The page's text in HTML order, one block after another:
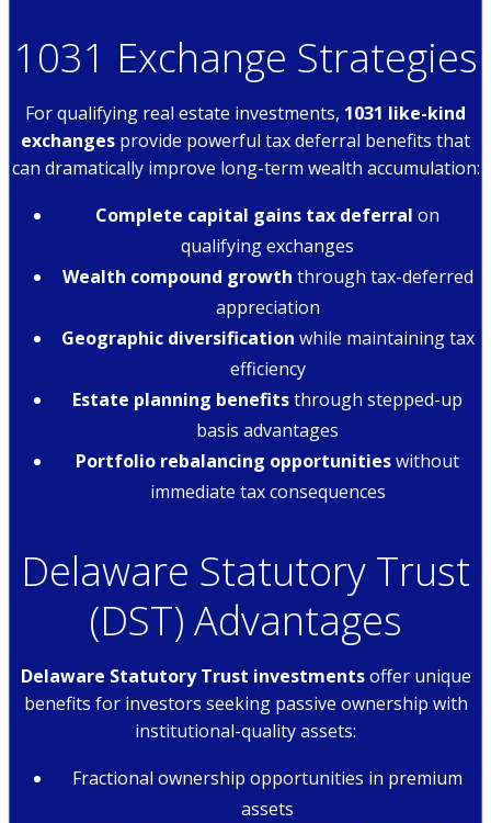
1031 Exchange Strategies
For qualifying real estate investments, 1031 like-kind
exchanges provide powerful tax deferral benefits that
can dramatically improve long-term wealth accumulation:
Complete capital gains tax deferral on
qualifying exchanges
Wealth compound growth through tax-deferred
appreciation
Geographic diversification while maintaining tax
efficiency
Estate planning benefitsthrough stepped-up
basis advantages
Portfolio rebalancing opportunitieswithout
immediate tax consequences
Delaware Statutory Trust
(DST) Advantages
Delaware Statutory Trust investmentsoffer unique
benefits for investors seeking passive ownership with
institutional-quality assets:
Fractional ownership opportunities in premium
assets